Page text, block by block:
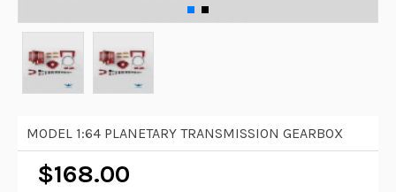
MODEL 1:64 PLANETARY TRANSMISSION GEARBOX
$168.00